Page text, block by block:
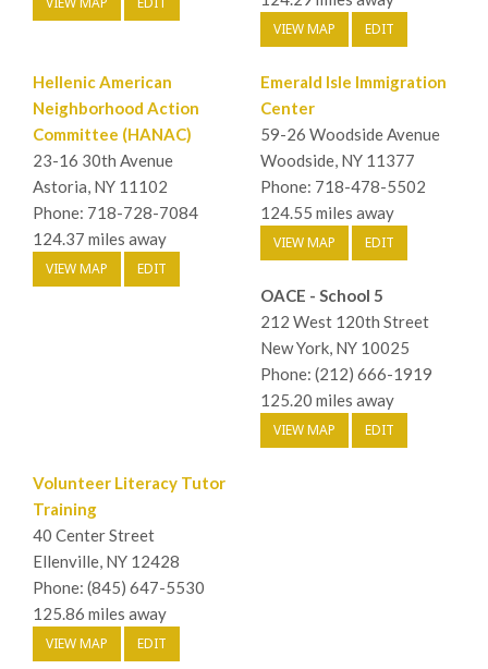
VIEW MAP EDIT
Hellenic American
Neighborhood Action
Committee (HANAC)
23-16 30th Avenue
Astoria, NY 11102
Phone: 718-728-7084
124.37 miles away
VIEW MAP EDIT
Emerald Isle Immigration
Center
59-26 Woodside Avenue
Woodside, NY 11377
Phone: 718-478-5502
124.55 miles away
VIEW MAP EDIT
OACE - School 5
212 West 120th Street
New York, NY 10025
Phone: (212) 666-1919
125.20 miles away
VIEW MAP EDIT
Volunteer Literacy Tutor
Training
40 Center Street
Ellenville, NY 12428
Phone: (845) 647-5530
125.86 miles away
VIEW MAP EDIT